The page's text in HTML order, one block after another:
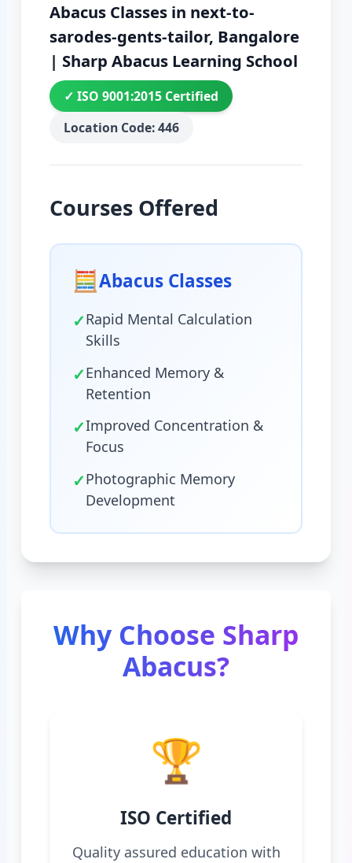
Abacus Classes in next-to-
sarodes-gents-tailor, Bangalore
| Sharp Abacus Learning School
✓ ISO 9001:2015 Certified
Location Code: 446
Courses Offered
🧮Abacus Classes
✓Rapid Mental Calculation
Skills
✓Enhanced Memory &
Retention
✓Improved Concentration &
Focus
✓Photographic Memory
Development
Why Choose Sharp
Abacus?
🏆
ISO Certified
Quality assured education with